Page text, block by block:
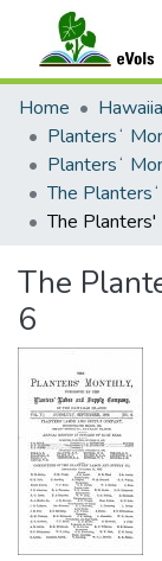
Communities &
All of eVols
Statistics
Home
The
6